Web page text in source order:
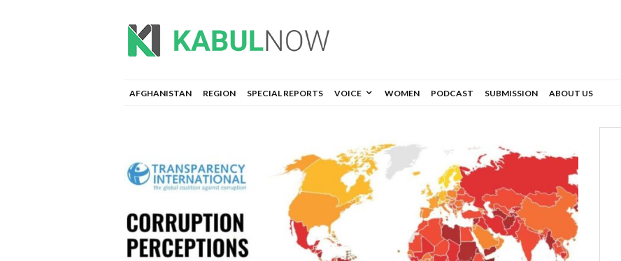
AFGHANISTAN REGION SPECIAL REPORTS VOICE WOMEN PODCAST SUBMISSION ABOUT US